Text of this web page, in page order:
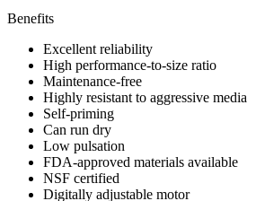
Benefits
Excellent reliability
High performance-to-size ratio
Maintenance-free
Highly resistant to aggressive media
Self-priming
Can run dry
Low pulsation
FDA-approved materials available
NSF certified
Digitally adjustable motor